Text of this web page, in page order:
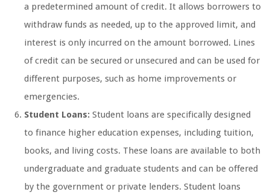
a predetermined amount of credit. It allows borrowers to
withdraw funds as needed, up to the approved limit, and
interest is only incurred on the amount borrowed. Lines
of credit can be secured or unsecured and can be used for
different purposes, such as home improvements or
emergencies.
Student Loans: Student loans are specifically designed
to finance higher education expenses, including tuition,
books, and living costs. These loans are available to both
undergraduate and graduate students and can be offered
by the government or private lenders. Student loans